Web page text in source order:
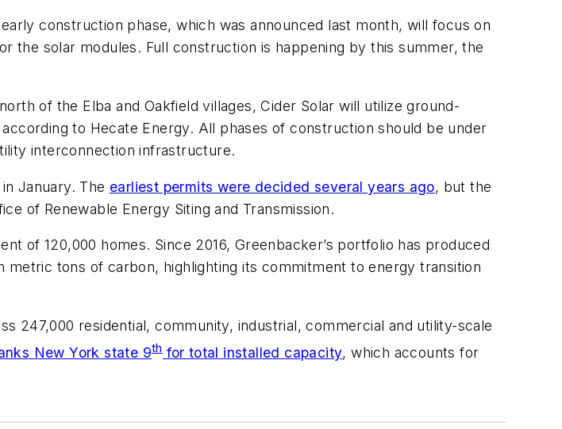
construction phase, which was announced last month, will focus on
the solar modules. Full construction is happening by this summer, the
of the Elba and Oakfield villages, Cider Solar will utilize ground-
to Hecate Energy. All phases of construction should be under
interconnection infrastructure.
January. The earliest permits were decided several years ago, but the
of Renewable Energy Siting and Transmission.
of 120,000 homes. Since 2016, Greenbacker’s portfolio has produced
tons of carbon, highlighting its commitment to energy transition
247,000 residential, community, industrial, commercial and utility-scale
New York state 9thfor total installed capacity, which accounts for